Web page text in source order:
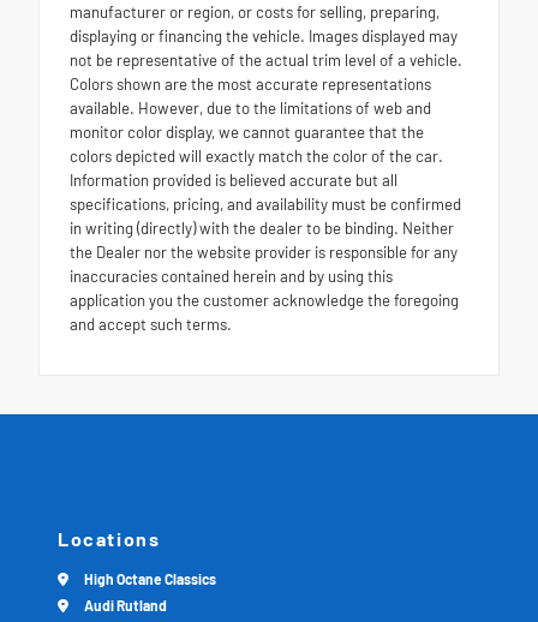
manufacturer or region, or costs for selling, preparing,
displaying or financing the vehicle. Images displayed may
not be representative of the actual trim level of a vehicle.
Colors shown are the most accurate representations
available. However, due to the limitations of web and
monitor color display, we cannot guarantee that the
colors depicted will exactly match the color of the car.
Information provided is believed accurate but all
specifications, pricing, and availability must be confirmed
in writing (directly) with the dealer to be binding. Neither
the Dealer nor the website provider is responsible for any
inaccuracies contained herein and by using this
application you the customer acknowledge the foregoing
and accept such terms.
Locations
High Octane Classics
Audi Rutland